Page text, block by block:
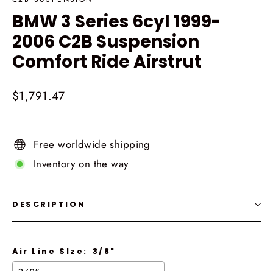
BMW 3 Series 6cyl 1999-
2006 C2B Suspension
Comfort Ride Airstrut
Regular
$1,791.47
Free worldwide shipping
Inventory on the way
DESCRIPTION
Air Line SIze: 3/8"